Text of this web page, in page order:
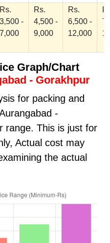
Rs.
3,500 -
7,000
Rs.
4,500 -
9,000
Rs.
6,500 -
12,000
Graph/Chart
- Gorakhpur
for packing and
-
range. This is just for
Actual cost may
the actual